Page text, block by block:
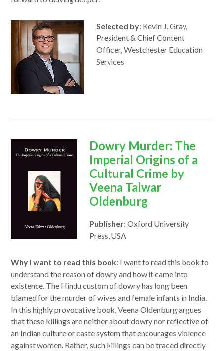
Selected by: Kevin J. Gray,
President & Chief Content
Officer, Westchester Education
Services
opens
in
a
new
window
Dowry Murder: The
Imperial Origins of a
Cultural Crime by
Veena Talwar
Oldenburg
Publisher: Oxford University
Press, USA
Why I want to read this book: I want to read this book to
understand the reason of dowry and how it came into
existence. The Hindu custom of dowry has long been
blamed for the murder of wives and female infants in India.
In this highly provocative book, Veena Oldenburg argues
that these killings are neither about dowry nor reflective of
an Indian culture or caste system that encourages violence
against women. Rather, such killings can be traced directly